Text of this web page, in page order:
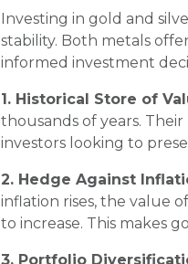
Investing in gold and
stability. Both metals
informed investment
1. Historical Store of
thousands of years.
investors looking to
2. Hedge Against
inflation rises, the value
to increase. This makes
3. Portfolio